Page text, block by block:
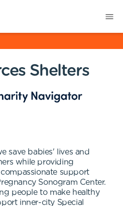
Shelters
save babies' lives and
while providing
support
Sonogram Center.
people to make healthy
inner-city Special